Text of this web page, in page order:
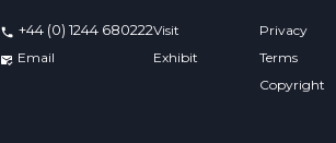
+44 (0) 1244 680222Visit
Exhibit
Privacy
Terms
Copyright